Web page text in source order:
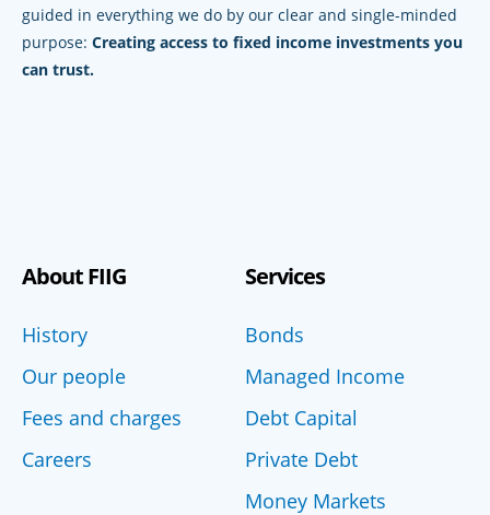
guided in everything we do by our clear and single-minded
purpose: Creating access to fixed income investments you
can trust.
About FIIG
History
Our people
Fees and charges
Careers
Services
Bonds
Managed Income
Debt Capital
Private Debt
Money Markets